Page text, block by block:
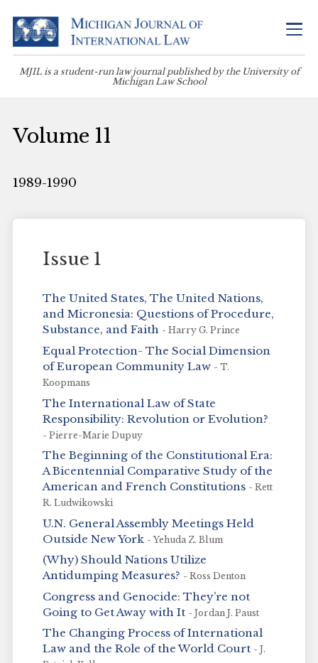
MJIL is a student-run law journal published by the University of
Michigan Law School
Volume 11
1989-1990
Issue 1
The United States, The United Nations,
and Micronesia: Questions of Procedure,
Substance, and Faith - Harry G. Prince
Equal Protection- The Social Dimension
of European Community Law - T.
Koopmans
The International Law of State
Responsibility: Revolution or Evolution?
- Pierre-Marie Dupuy
The Beginning of the Constitutional Era:
A Bicentennial Comparative Study of the
American and French Constitutions - Rett
R. Ludwikowski
U.N. General Assembly Meetings Held
Outside New York - Yehuda Z. Blum
(Why) Should Nations Utilize
Antidumping Measures? - Ross Denton
Congress and Genocide: They’re not
Going to Get Away with It - Jordan J. Paust
The Changing Process of International
Law and the Role of the World Court - J.